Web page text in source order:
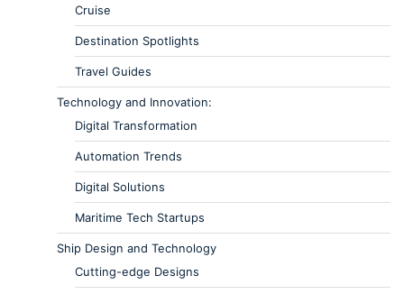
Cruise
Destination Spotlights
Travel Guides
Technology and Innovation:
Digital Transformation
Automation Trends
Digital Solutions
Maritime Tech Startups
Ship Design and Technology
Cutting-edge Designs